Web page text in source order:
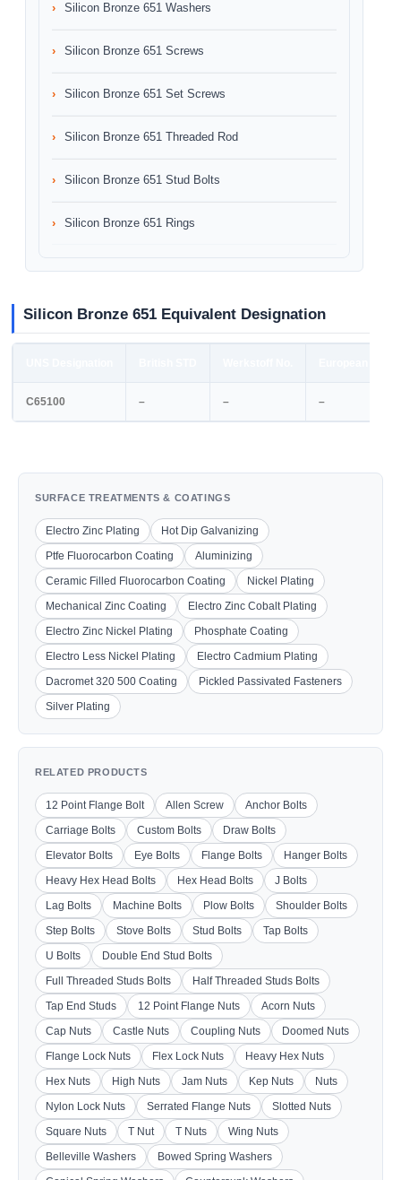
Silicon Bronze 651 Washers
Silicon Bronze 651 Screws
Silicon Bronze 651 Set Screws
Silicon Bronze 651 Threaded Rod
Silicon Bronze 651 Stud Bolts
Silicon Bronze 651 Rings
Silicon Bronze 651 Equivalent Designation
C65100 – – –
SURFACE TREATMENTS & COATINGS
Electro Zinc Plating
Hot Dip Galvanizing
Ptfe Fluorocarbon Coating
Aluminizing
Ceramic Filled Fluorocarbon Coating
Nickel Plating
Mechanical Zinc Coating
Electro Zinc Cobalt Plating
Electro Zinc Nickel Plating
Phosphate Coating
Electro Less Nickel Plating
Electro Cadmium Plating
Dacromet 320 500 Coating
Pickled Passivated Fasteners
Silver Plating
RELATED PRODUCTS
12 Point Flange Bolt Allen Screw
Anchor Bolts
Carriage Bolts
Custom Bolts
Draw Bolts
Elevator Bolts
Eye Bolts Flange Bolts
Hanger Bolts
Heavy Hex Head Bolts
Hex Head Bolts
J Bolts
Lag Bolts
Machine Bolts Plow Bolts
Shoulder Bolts
Step Bolts
Stove Bolts Stud Bolts
Tap Bolts
U Bolts
Double End Stud Bolts
Full Threaded Studs Bolts
Half Threaded Studs Bolts
Tap End Studs
12 Point Flange Nuts
Acorn Nuts
Cap Nuts
Castle Nuts Coupling Nuts
Doomed Nuts
Flange Lock Nuts
Flex Lock Nuts
Heavy Hex Nuts
Hex Nuts
High Nuts Jam Nuts Kep Nuts
Nuts
Nylon Lock Nuts
Serrated Flange Nuts
Slotted Nuts
Square Nuts
T Nut T Nuts
Wing Nuts
Belleville Washers
Bowed Spring Washers